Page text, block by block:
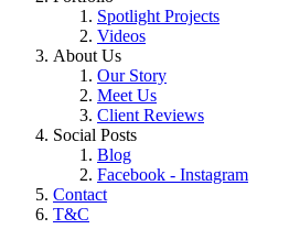
Spotlight Projects
Videos
About Us
Our Story
Meet Us
Client Reviews
Social Posts
Blog
Facebook - Instagram
Contact
T&C